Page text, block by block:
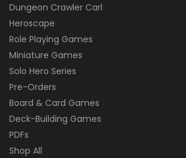
Dungeon Crawler Carl
Heroscape
Role Playing Games
Miniature Games
Solo Hero Series
Pre-Orders
Board & Card Games
Deck-Building Games
PDFs
Shop All